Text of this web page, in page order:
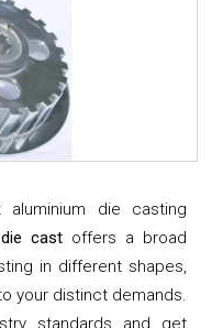
die casting
castoffers a broad
in different shapes,
your distinct demands.
standards and get